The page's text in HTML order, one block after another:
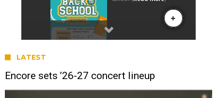
LATEST
Encore sets ’26-27 concert lineup